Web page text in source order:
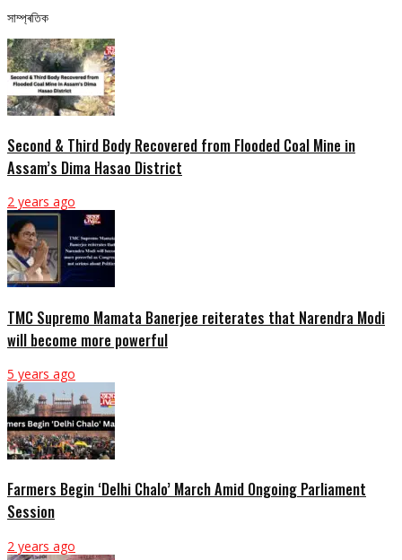
সাম্প্ৰতিক
Second & Third Body Recovered from Flooded Coal Mine in
Assam’s Dima Hasao District
2 years ago
TMC Supremo Mamata Banerjee reiterates that Narendra Modi
will become more powerful
5 years ago
Farmers Begin ‘Delhi Chalo’ March Amid Ongoing Parliament
Session
2 years ago